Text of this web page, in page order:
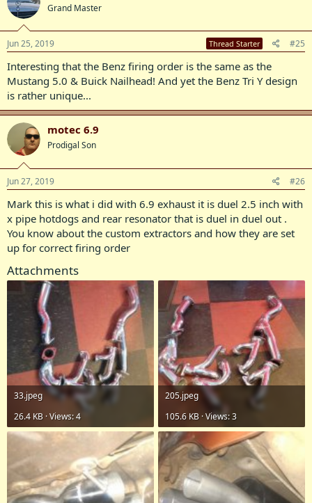
Grand Master
Jun 25, 2019 Thread Starter #25
Interesting that the Benz firing order is the same as the
Mustang 5.0 & Buick Nailhead! And yet the Benz Tri Y design
is rather unique...
motec 6.9
Prodigal Son
Jun 27, 2019 #26
Mark this is what i did with 6.9 exhaust it is duel 2.5 inch with
x pipe hotdogs and rear resonator that is duel in duel out .
You know about the custom extractors and how they are set
up for correct firing order
Attachments
33.jpeg
26.4 KB · Views: 4
205.jpeg
105.6 KB · Views: 3